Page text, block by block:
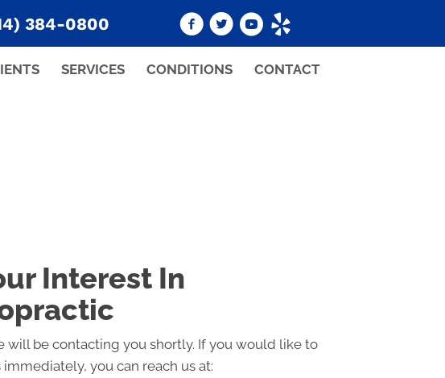
384-0800
SERVICES CONDITIONS CONTACT
Interest In
will be contacting you shortly. If you would like to
you can reach us at: